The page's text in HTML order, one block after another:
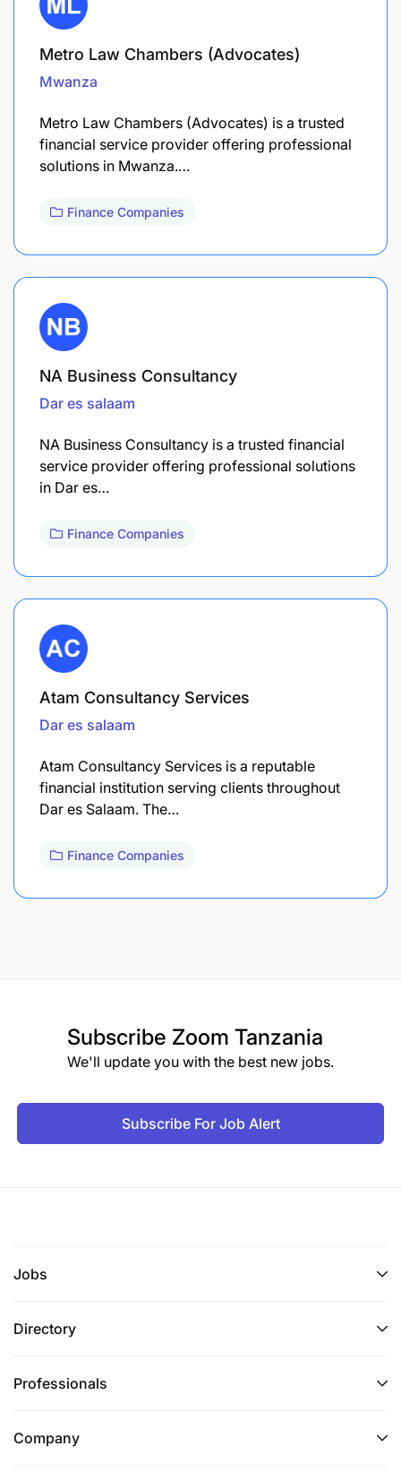
Metro Law Chambers (Advocates)
Mwanza
Metro Law Chambers (Advocates) is a trusted
financial service provider offering professional
solutions in Mwanza.…
Finance Companies
NA Business Consultancy
Dar es salaam
NA Business Consultancy is a trusted financial
service provider offering professional solutions
in Dar es…
Finance Companies
Atam Consultancy Services
Dar es salaam
Atam Consultancy Services is a reputable
financial institution serving clients throughout
Dar es Salaam. The…
Finance Companies
Subscribe Zoom Tanzania
We'll update you with the best new jobs.
Subscribe For Job Alert
Jobs
Directory
Professionals
Company